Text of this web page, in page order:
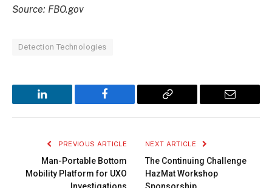
Source: FBO.gov
Detection Technologies
LinkedIn Facebook
Copy
Email
PREVIOUS ARTICLE
Man-Portable Bottom
Mobility Platform for UXO
Investigations
NEXT ARTICLE
The Continuing Challenge
HazMat Workshop
Sponsorship